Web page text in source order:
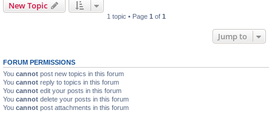
New Topic
1 topic • Page 1 of 1
Jump to
FORUM PERMISSIONS
You cannot post new topics in this forum
You cannot reply to topics in this forum
You cannot edit your posts in this forum
You cannot delete your posts in this forum
You cannot post attachments in this forum